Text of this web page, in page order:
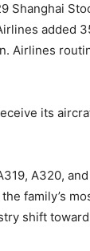
added
Airlines
its
A320,
family’s
shift